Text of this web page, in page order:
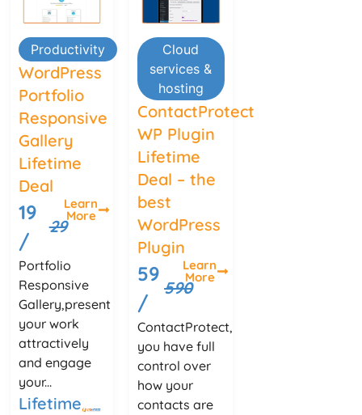
Productivity
WordPress
Portfolio
Responsive
Gallery
Lifetime
Deal
19
/
29
Learn
More
Portfolio
Responsive
Gallery,present
your work
attractively
and engage
your...
Lifetime
Cloud
services &
hosting
ContactProtect
WP Plugin
Lifetime
Deal – the
best
WordPress
Plugin
59
/
590
Learn
More
ContactProtect,
you have full
control over
how your
contacts are